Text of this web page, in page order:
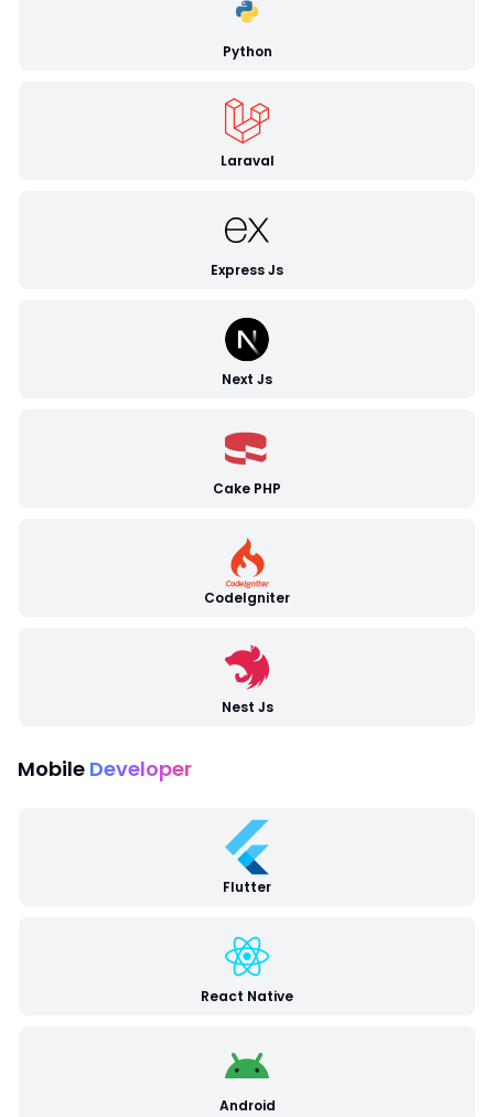
Python
Laraval
Express Js
Next Js
Cake PHP
CodeIgniter
Nest Js
Mobile Developer
Flutter
React Native
Android